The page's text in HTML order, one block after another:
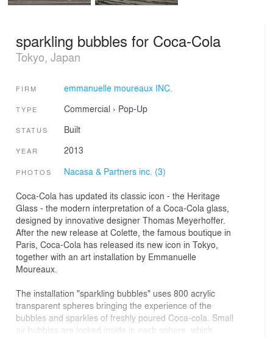
sparkling bubbles for Coca-Cola
Tokyo, Japan
FIRM emmanuelle moureaux INC.
TYPE Commercial › Pop-Up
STATUS Built
YEAR 2013
PHOTOS Nacasa & Partners inc. (3)
Coca-Cola has updated its classic icon - the Heritage
Glass - the modern interpretation of a Coca-Cola glass,
designed by innovative designer Thomas Meyerhoffer.
After the new release at Colette, the famous boutique in
Paris, Coca-Cola has released its new icon in Tokyo,
together with an art installation by Emmanuelle
Moureaux.
The installation "sparkling bubbles" uses 800 acrylic
transparent spheres bringing the experience of the
bubbles and sparkles of freshly poured Coca-cola. Small
air bubbles are locked inside in each sphere, which